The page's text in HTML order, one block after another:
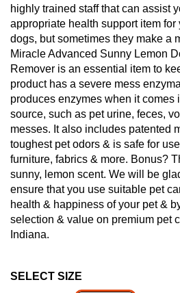
highly trained staff that can assist
appropriate health support item for
dogs, but sometimes they make a
Miracle Advanced Sunny Lemon
Remover is an essential item to
product has a severe mess
produces enzymes when it comes
source, such as pet urine, feces,
messes. It also includes patented
toughest pet odors & is safe for
furniture, fabrics & more. Bonus?
sunny, lemon scent. We will be
ensure that you use suitable pet
health & happiness of your pet &
selection & value on premium pet
Indiana.
SELECT SIZE